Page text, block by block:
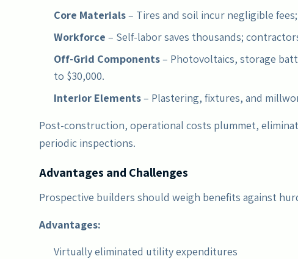
Core Materials– Tires and soil incur negligible
Workforce – Self-labor saves thousands;
Off-Grid Components– Photovoltaics, storage
to $30,000.
Interior Elements– Plastering, fixtures, and
Post-construction, operational costs plummet,
periodic inspections.
Advantages and Challenges
Prospective builders should weigh benefits against
Advantages:
Virtually eliminated utility expenditures